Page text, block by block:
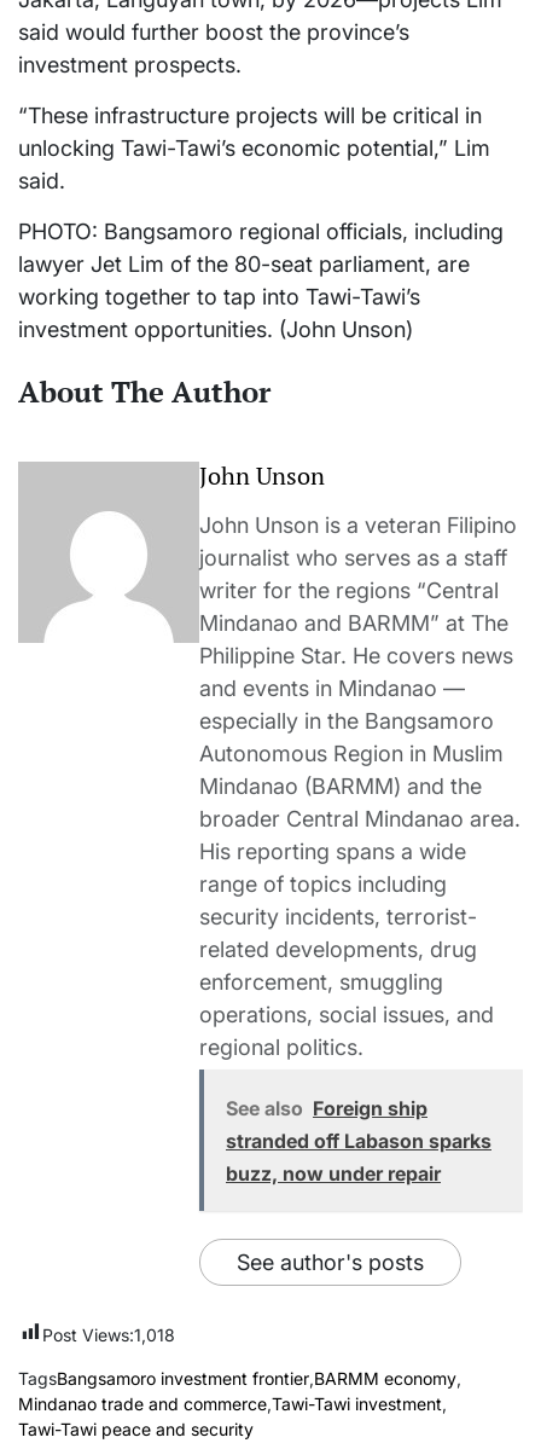
said would further boost the province’s
investment prospects.
“These infrastructure projects will be critical in
unlocking Tawi-Tawi’s economic potential,” Lim
said.
PHOTO: Bangsamoro regional officials, including
lawyer Jet Lim of the 80-seat parliament, are
working together to tap into Tawi-Tawi’s
investment opportunities. (John Unson)
About The Author
John Unson
John Unson is a veteran Filipino
journalist who serves as a staff
writer for the regions “Central
Mindanao and BARMM” at The
Philippine Star. He covers news
and events in Mindanao —
especially in the Bangsamoro
Autonomous Region in Muslim
Mindanao (BARMM) and the
broader Central Mindanao area.
His reporting spans a wide
range of topics including
security incidents, terrorist-
related developments, drug
enforcement, smuggling
operations, social issues, and
regional politics.
See also Foreign ship
stranded off Labason sparks
buzz, now under repair
See author's posts
Post Views:1,018
TagsBangsamoro investment frontier,BARMM economy,
Mindanao trade and commerce,Tawi-Tawi investment,
Tawi-Tawi peace and security